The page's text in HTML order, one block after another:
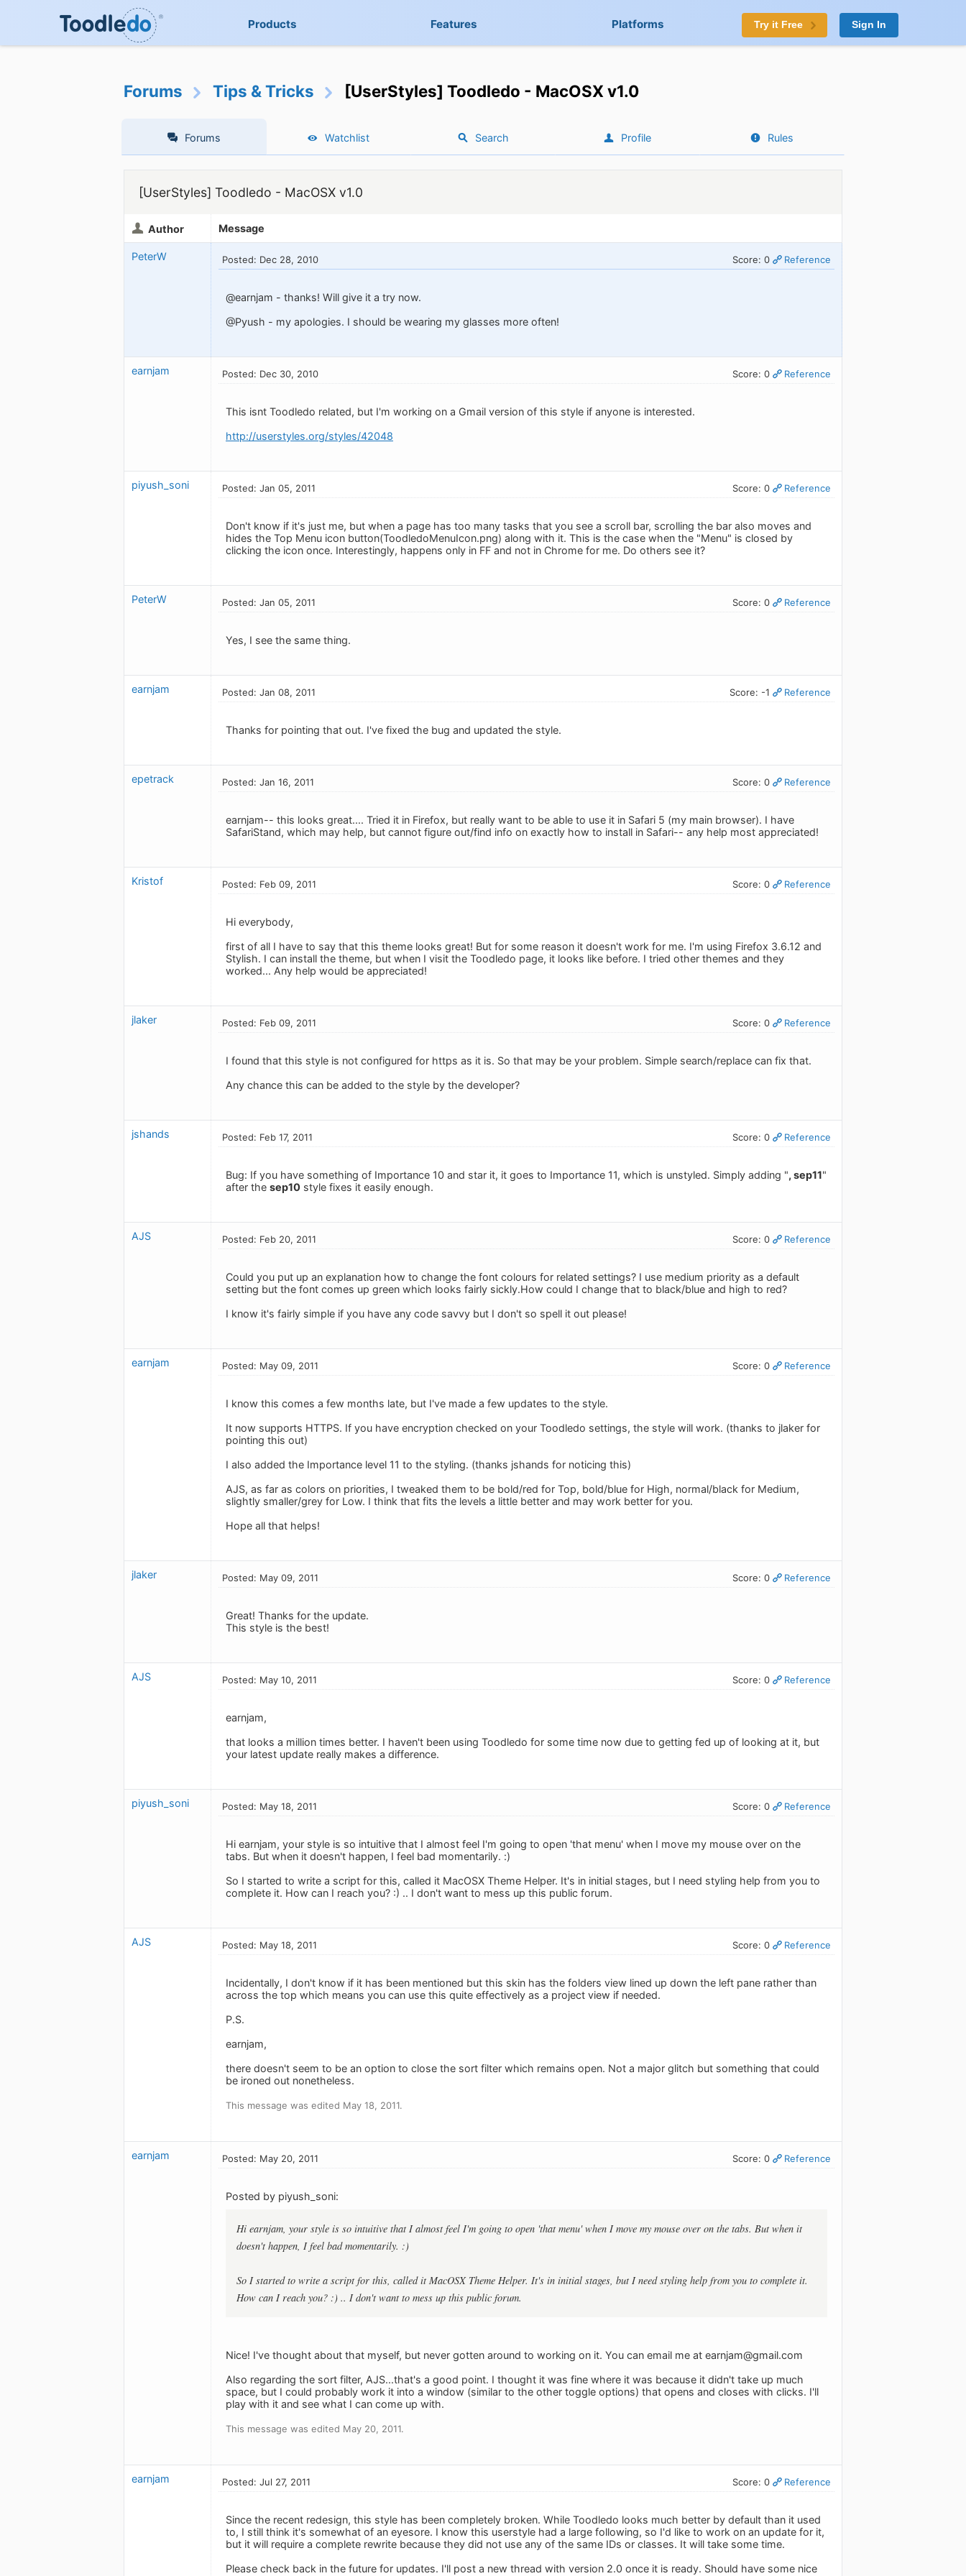
Products Features Platforms Try it Free Sign In
Forums Tips & Tricks [UserStyles] Toodledo - MacOSX v1.0
Forums Watchlist Search Profile Rules
[UserStyles] Toodledo - MacOSX v1.0
Author Message
PeterW Posted: Dec 28, 2010 Score: 0 Reference
@earnjam - thanks! Will give it a try now.
@Pyush - my apologies. I should be wearing my glasses more often!
earnjam Posted: Dec 30, 2010 Score: 0 Reference
This isnt Toodledo related, but I'm working on a Gmail version of this style if anyone is interested.
http://userstyles.org/styles/42048
piyush_soni Posted: Jan 05, 2011 Score: 0 Reference
Don't know if it's just me, but when a page has too many tasks that you see a scroll bar, scrolling the bar also moves and
hides the Top Menu icon button(ToodledoMenuIcon.png) along with it. This is the case when the "Menu" is closed by
clicking the icon once. Interestingly, happens only in FF and not in Chrome for me. Do others see it?
PeterW Posted: Jan 05, 2011 Score: 0 Reference
Yes, I see the same thing.
earnjam Posted: Jan 08, 2011 Score: -1 Reference
Thanks for pointing that out. I've fixed the bug and updated the style.
epetrack Posted: Jan 16, 2011 Score: 0 Reference
earnjam-- this looks great.... Tried it in Firefox, but really want to be able to use it in Safari 5 (my main browser). I have
SafariStand, which may help, but cannot figure out/find info on exactly how to install in Safari-- any help most appreciated!
Kristof Posted: Feb 09, 2011 Score: 0 Reference
Hi everybody,
first of all I have to say that this theme looks great! But for some reason it doesn't work for me. I'm using Firefox 3.6.12 and
Stylish. I can install the theme, but when I visit the Toodledo page, it looks like before. I tried other themes and they
worked... Any help would be appreciated!
jlaker Posted: Feb 09, 2011 Score: 0 Reference
I found that this style is not configured for https as it is. So that may be your problem. Simple search/replace can fix that.
Any chance this can be added to the style by the developer?
jshands Posted: Feb 17, 2011 Score: 0 Reference
Bug: If you have something of Importance 10 and star it, it goes to Importance 11, which is unstyled. Simply adding ", sep11"
after the sep10 style fixes it easily enough.
AJS Posted: Feb 20, 2011 Score: 0 Reference
Could you put up an explanation how to change the font colours for related settings? I use medium priority as a default
setting but the font comes up green which looks fairly sickly.How could I change that to black/blue and high to red?
I know it's fairly simple if you have any code savvy but I don't so spell it out please!
earnjam Posted: May 09, 2011 Score: 0 Reference
I know this comes a few months late, but I've made a few updates to the style.
It now supports HTTPS. If you have encryption checked on your Toodledo settings, the style will work. (thanks to jlaker for
pointing this out)
I also added the Importance level 11 to the styling. (thanks jshands for noticing this)
AJS, as far as colors on priorities, I tweaked them to be bold/red for Top, bold/blue for High, normal/black for Medium,
slightly smaller/grey for Low. I think that fits the levels a little better and may work better for you.
Hope all that helps!
jlaker Posted: May 09, 2011 Score: 0 Reference
Great! Thanks for the update.
This style is the best!
AJS Posted: May 10, 2011 Score: 0 Reference
earnjam,
that looks a million times better. I haven't been using Toodledo for some time now due to getting fed up of looking at it, but
your latest update really makes a difference.
piyush_soni Posted: May 18, 2011 Score: 0 Reference
Hi earnjam, your style is so intuitive that I almost feel I'm going to open 'that menu' when I move my mouse over on the
tabs. But when it doesn't happen, I feel bad momentarily. :)
So I started to write a script for this, called it MacOSX Theme Helper. It's in initial stages, but I need styling help from you to
complete it. How can I reach you? :) .. I don't want to mess up this public forum.
AJS Posted: May 18, 2011 Score: 0 Reference
Incidentally, I don't know if it has been mentioned but this skin has the folders view lined up down the left pane rather than
across the top which means you can use this quite effectively as a project view if needed.
P.S.
earnjam,
there doesn't seem to be an option to close the sort filter which remains open. Not a major glitch but something that could
be ironed out nonetheless.
This message was edited May 18, 2011.
earnjam Posted: May 20, 2011 Score: 0 Reference
Posted by piyush_soni:
Hi earnjam, your style is so intuitive that I almost feel I'm going to open 'that menu' when I move my mouse over on the tabs. But when it
doesn't happen, I feel bad momentarily. :)
So I started to write a script for this, called it MacOSX Theme Helper. It's in initial stages, but I need styling help from you to complete it.
How can I reach you? :) .. I don't want to mess up this public forum.
Nice! I've thought about that myself, but never gotten around to working on it. You can email me at earnjam@gmail.com
Also regarding the sort filter, AJS...that's a good point. I thought it was fine where it was because it didn't take up much
space, but I could probably work it into a window (similar to the other toggle options) that opens and closes with clicks. I'll
play with it and see what I can come up with.
This message was edited May 20, 2011.
earnjam Posted: Jul 27, 2011 Score: 0 Reference
Since the recent redesign, this style has been completely broken. While Toodledo looks much better by default than it used
to, I still think it's somewhat of an eyesore. I know this userstyle had a large following, so I'd like to work on an update for it,
but it will require a complete rewrite because they did not use any of the same IDs or classes. It will take some time.
Please check back in the future for updates. I'll post a new thread with version 2.0 once it is ready. Should have some nice